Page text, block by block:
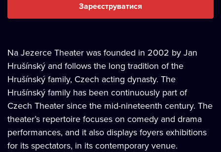
Зареєструватися
Na Jezerce Theater was founded in 2002 by Jan
Hrušínský and follows the long tradition of the
Hrušínský family, Czech acting dynasty. The
Hrušínský family has been continuously part of
Czech Theater since the mid-nineteenth century. The
theater’s repertoire focuses on comedy and drama
performances, and it also displays foyers exhibitions
for its spectators, in its contemporary venue.